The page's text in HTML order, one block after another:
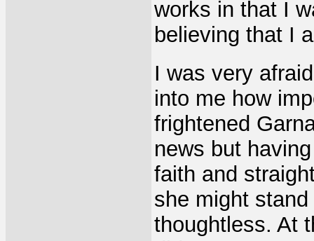
works in that I
believing that I
I was very
into me how
frightened
news but
faith and
she might
thoughtless. At